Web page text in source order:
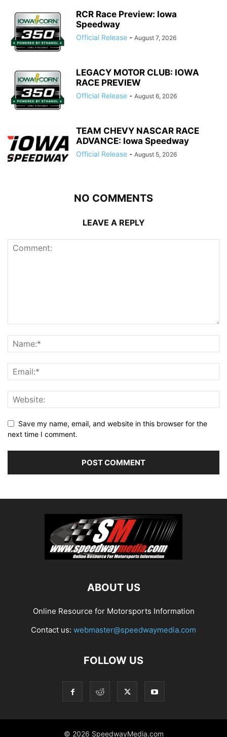
RCR Race Preview: Iowa
Speedway
Official Release - August 7, 2026
LEGACY MOTOR CLUB: IOWA
RACE PREVIEW
Official Release - August 6, 2026
TEAM CHEVY NASCAR RACE
ADVANCE: Iowa Speedway
Official Release - August 5, 2026
NO COMMENTS
LEAVE A REPLY
Save my name, email, and website in this browser for the
next time I comment.
ABOUT US
Online Resource for Motorsports Information
Contact us: webmaster@speedwaymedia.com
FOLLOW US
© 2026 SpeedwayMedia.com